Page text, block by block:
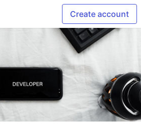
Create account